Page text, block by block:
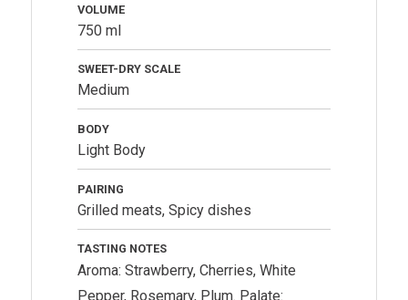
VOLUME
750 ml
SWEET-DRY SCALE
Medium
BODY
Light Body
PAIRING
Grilled meats, Spicy dishes
TASTING NOTES
Aroma: Strawberry, Cherries, White
Pepper, Rosemary, Plum. Palate: